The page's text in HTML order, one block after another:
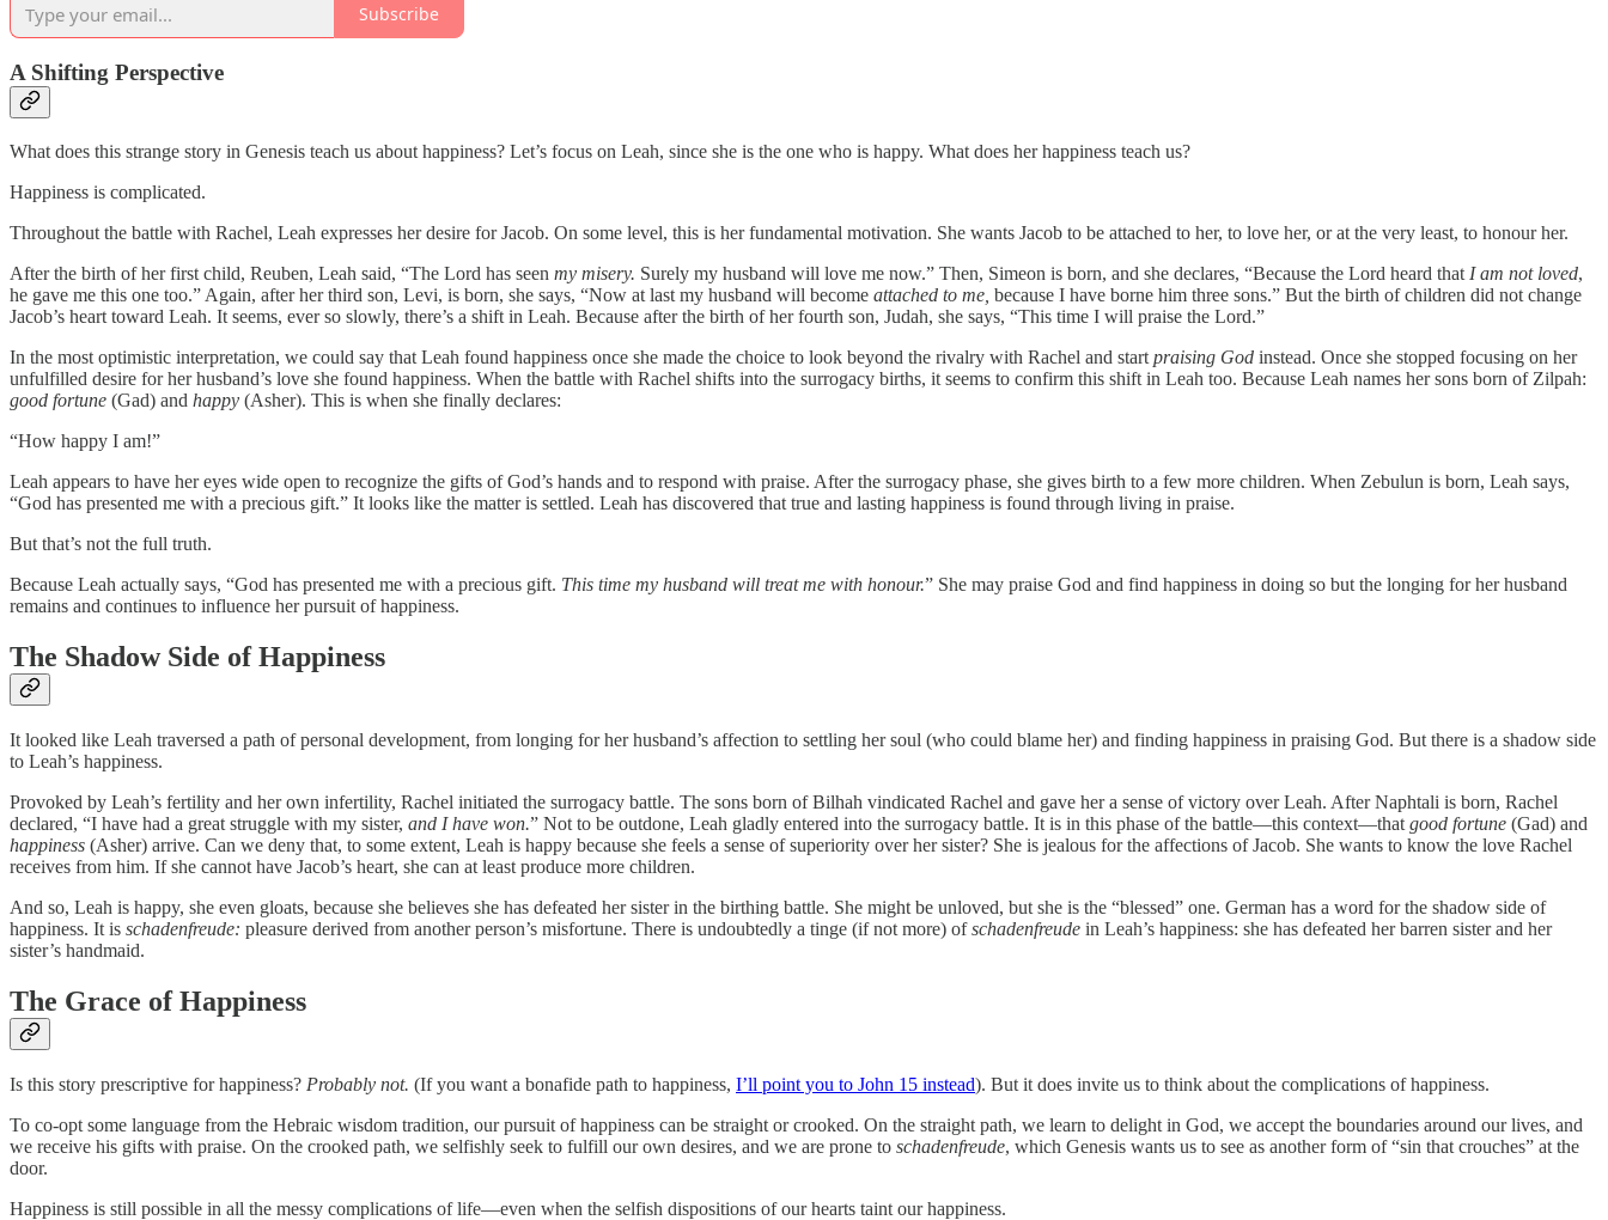
Subscribe
A Shifting Perspective
What does this strange story in Genesis teach us about happiness? Let’s focus on Leah, since she is the one who is happy. What does her happiness teach us?
Happiness is complicated.
Throughout the battle with Rachel, Leah expresses her desire for Jacob. On some level, this is her fundamental motivation. She wants Jacob to be attached to her, to love her, or at the very least, to honour her.
After the birth of her first child, Reuben, Leah said, “The Lord has seen my misery. Surely my husband will love me now.” Then, Simeon is born, and she declares, “Because the Lord heard that I am not loved,
he gave me this one too.” Again, after her third son, Levi, is born, she says, “Now at last my husband will become attached to me, because I have borne him three sons.” But the birth of children did not change
Jacob’s heart toward Leah. It seems, ever so slowly, there’s a shift in Leah. Because after the birth of her fourth son, Judah, she says, “This time I will praise the Lord.”
In the most optimistic interpretation, we could say that Leah found happiness once she made the choice to look beyond the rivalry with Rachel and start praising God instead. Once she stopped focusing on her
unfulfilled desire for her husband’s love she found happiness. When the battle with Rachel shifts into the surrogacy births, it seems to confirm this shift in Leah too. Because Leah names her sons born of Zilpah:
good fortune (Gad) and happy (Asher). This is when she finally declares:
“How happy I am!”
Leah appears to have her eyes wide open to recognize the gifts of God’s hands and to respond with praise. After the surrogacy phase, she gives birth to a few more children. When Zebulun is born, Leah says,
“God has presented me with a precious gift.” It looks like the matter is settled. Leah has discovered that true and lasting happiness is found through living in praise.
But that’s not the full truth.
Because Leah actually says, “God has presented me with a precious gift. This time my husband will treat me with honour.” She may praise God and find happiness in doing so but the longing for her husband
remains and continues to influence her pursuit of happiness.
The Shadow Side of Happiness
It looked like Leah traversed a path of personal development, from longing for her husband’s affection to settling her soul (who could blame her) and finding happiness in praising God. But there is a shadow side
to Leah’s happiness.
Provoked by Leah’s fertility and her own infertility, Rachel initiated the surrogacy battle. The sons born of Bilhah vindicated Rachel and gave her a sense of victory over Leah. After Naphtali is born, Rachel
declared, “I have had a great struggle with my sister, and I have won.” Not to be outdone, Leah gladly entered into the surrogacy battle. It is in this phase of the battle—this context—that good fortune (Gad) and
happiness (Asher) arrive. Can we deny that, to some extent, Leah is happy because she feels a sense of superiority over her sister? She is jealous for the affections of Jacob. She wants to know the love Rachel
receives from him. If she cannot have Jacob’s heart, she can at least produce more children.
And so, Leah is happy, she even gloats, because she believes she has defeated her sister in the birthing battle. She might be unloved, but she is the “blessed” one. German has a word for the shadow side of
happiness. It is schadenfreude: pleasure derived from another person’s misfortune. There is undoubtedly a tinge (if not more) ofschadenfreude in Leah’s happiness: she has defeated her barren sister and her
sister’s handmaid.
The Grace of Happiness
Is this story prescriptive for happiness? Probably not. (If you want a bonafide path to happiness, I’ll point you to John 15 instead). But it does invite us to think about the complications of happiness.
To co-opt some language from the Hebraic wisdom tradition, our pursuit of happiness can be straight or crooked. On the straight path, we learn to delight in God, we accept the boundaries around our lives, and
we receive his gifts with praise. On the crooked path, we selfishly seek to fulfill our own desires, and we are prone to schadenfreude, which Genesis wants us to see as another form of “sin that crouches” at the
door.
Happiness is still possible in all the messy complications of life—even when the selfish dispositions of our hearts taint our happiness.